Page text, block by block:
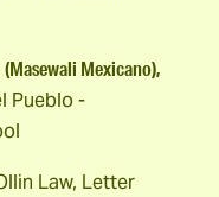
Mexicano),
Pueblo -
Law, Letter